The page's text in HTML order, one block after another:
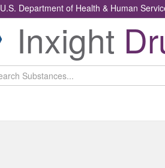
U.S. Department of Health & Human
Return
Home
Inxight